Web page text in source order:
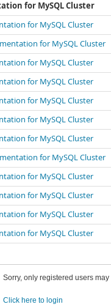
for MySQL Cluster
for MySQL Cluster
for MySQL Cluster
for MySQL Cluster
for MySQL Cluster
for MySQL Cluster
for MySQL Cluster
for MySQL Cluster
for MySQL Cluster
for MySQL Cluster
for MySQL Cluster
for MySQL Cluster
for MySQL Cluster
Sorry, only registered users
Click here to login